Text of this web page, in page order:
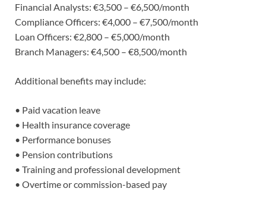
Financial Analysts: €3,500 – €6,500/month
Compliance Officers: €4,000 – €7,500/month
Loan Officers: €2,800 – €5,000/month
Branch Managers: €4,500 – €8,500/month
Additional benefits may include:
• Paid vacation leave
• Health insurance coverage
• Performance bonuses
• Pension contributions
• Training and professional development
• Overtime or commission-based pay